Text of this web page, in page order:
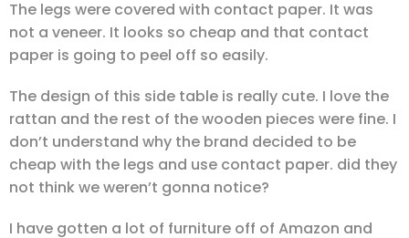
The legs were covered with contact paper. It was
not a veneer. It looks so cheap and that contact
paper is going to peel off so easily.
The design of this side table is really cute. I love the
rattan and the rest of the wooden pieces were fine. I
don’t understand why the brand decided to be
cheap with the legs and use contact paper. did they
not think we weren’t gonna notice?
I have gotten a lot of furniture off of Amazon and